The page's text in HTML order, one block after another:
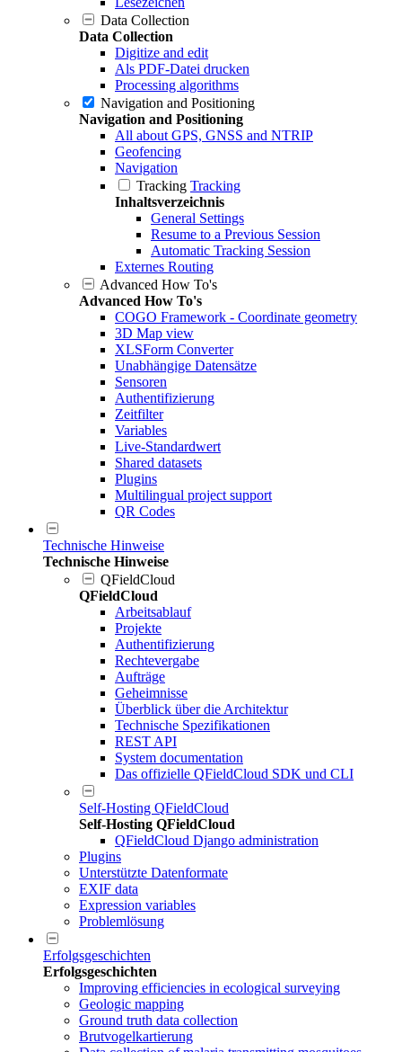
Data Collection
Data Collection
Digitize and edit
Als PDF-Datei drucken
Processing algorithms
Navigation and Positioning
Navigation and Positioning
All about GPS, GNSS and NTRIP
Geofencing
Navigation
Tracking Tracking
Inhaltsverzeichnis
General Settings
Resume to a Previous Session
Automatic Tracking Session
Externes Routing
Advanced How To's
Advanced How To's
COGO Framework - Coordinate geometry
3D Map view
XLSForm Converter
Unabhängige Datensätze
Sensoren
Authentifizierung
Zeitfilter
Variables
Live-Standardwert
Shared datasets
Plugins
Multilingual project support
QR Codes
Technische Hinweise
Technische Hinweise
QFieldCloud
QFieldCloud
Arbeitsablauf
Projekte
Authentifizierung
Rechtevergabe
Aufträge
Geheimnisse
Überblick über die Architektur
Technische Spezifikationen
REST API
System documentation
Das offizielle QFieldCloud SDK und CLI
Self-Hosting QFieldCloud
Self-Hosting QFieldCloud
QFieldCloud Django administration
Plugins
Unterstützte Datenformate
EXIF data
Expression variables
Problemlösung
Erfolgsgeschichten
Erfolgsgeschichten
Improving efficiencies in ecological surveying
Geologic mapping
Ground truth data collection
Brutvogelkartierung